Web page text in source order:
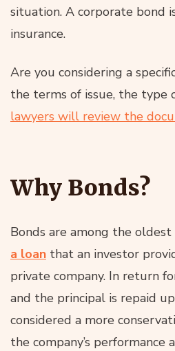
situation. A corporate bond
insurance.
Are you considering a
the terms of issue, the type
lawyers will review the
Why Bonds?
Bonds are among the
a loan that an investor
private company. In return
and the principal is repaid
considered a more
the company’s